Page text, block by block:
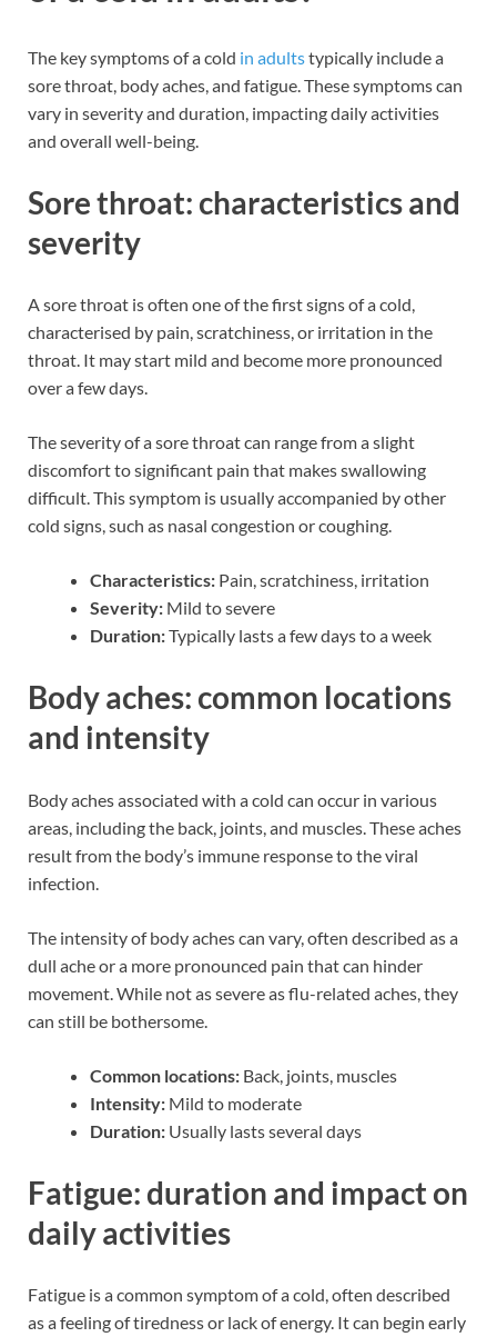
The key symptoms of a cold in adultstypically include a
sore throat, body aches, and fatigue. These symptoms can
vary in severity and duration, impacting daily activities
and overall well-being.
Sore throat: characteristics and
severity
A sore throat is often one of the first signs of a cold,
characterised by pain, scratchiness, or irritation in the
throat. It may start mild and become more pronounced
over a few days.
The severity of a sore throat can range from a slight
discomfort to significant pain that makes swallowing
difficult. This symptom is usually accompanied by other
cold signs, such as nasal congestion or coughing.
Characteristics: Pain, scratchiness, irritation
Severity: Mild to severe
Duration:Typically lasts a few days to a week
Body aches: common locations
and intensity
Body aches associated with a cold can occur in various
areas, including the back, joints, and muscles. These aches
result from the body’s immune response to the viral
infection.
The intensity of body aches can vary, often described as a
dull ache or a more pronounced pain that can hinder
movement. While not as severe as flu-related aches, they
can still be bothersome.
Common locations: Back, joints, muscles
Intensity: Mild to moderate
Duration: Usually lasts several days
Fatigue: duration and impact on
daily activities
Fatigue is a common symptom of a cold, often described
as a feeling of tiredness or lack of energy. It can begin early